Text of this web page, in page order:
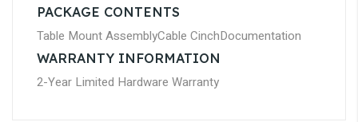
PACKAGE CONTENTS
Table Mount AssemblyCable CinchDocumentation
WARRANTY INFORMATION
2-Year Limited Hardware Warranty